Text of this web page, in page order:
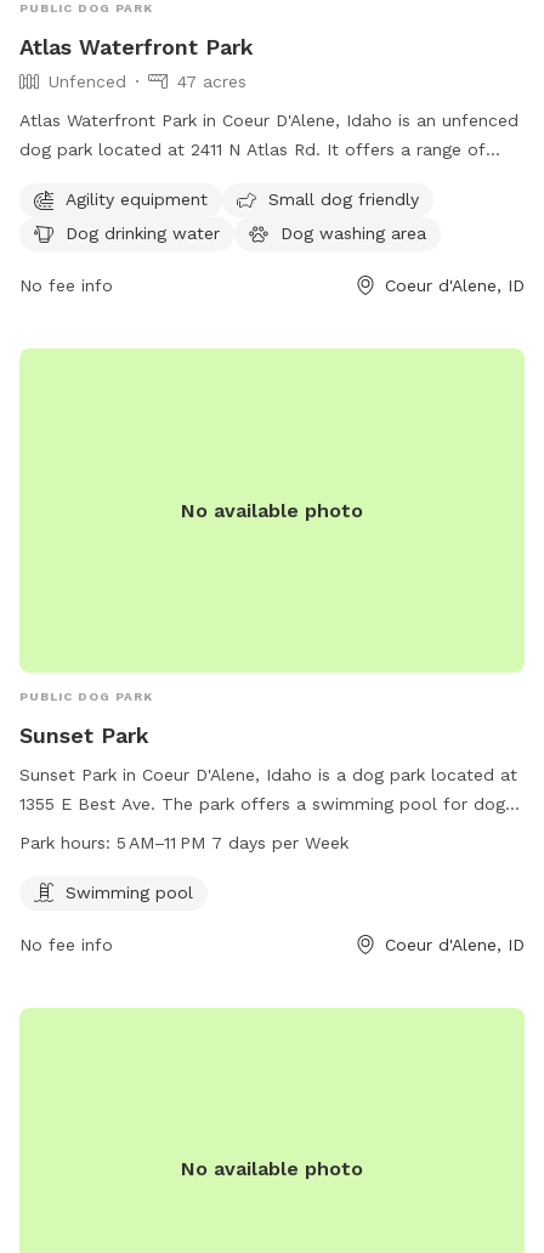
PUBLIC DOG PARK
Atlas Waterfront Park
Unfenced
47 acres
Atlas Waterfront Park in Coeur D'Alene, Idaho is an unfenced
dog park located at 2411 N Atlas Rd. It offers a range of
areas, dog drinking water, a dog washing area, tables, an
indoor restroom, a swimming pool, and a beach. For more
via email at
Agility equipment
Small dog friendly
Dog drinking water
Dog washing area
No fee info Coeur d'Alene, ID
No available photo
PUBLIC DOG PARK
Sunset Park
Sunset Park in Coeur D'Alene, Idaho is a dog park located at
1355 E Best Ave. The park offers a swimming pool for dogs
and is open from 5 AM to 11 PM 7 days per week. For more
contact them at 208-769-2300 or email
Park hours: 5 AM–11 PM 7 days per Week
Swimming pool
No fee info Coeur d'Alene, ID
No available photo